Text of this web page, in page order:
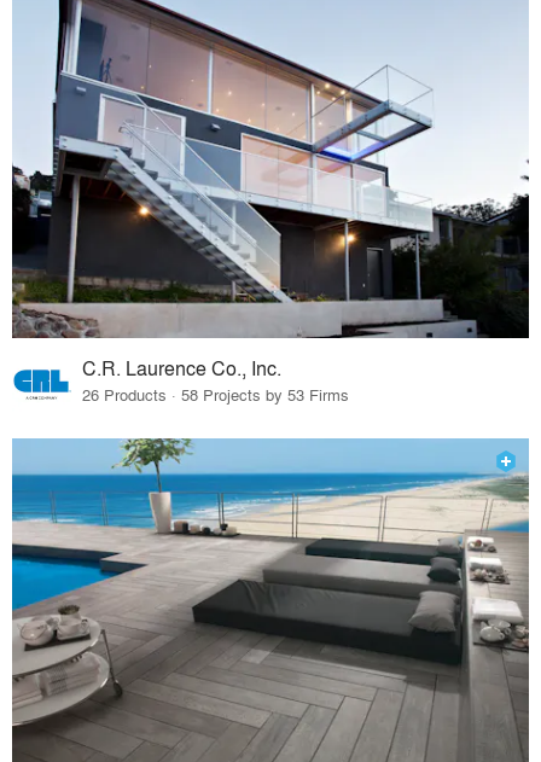
C.R. Laurence Co., Inc.
26 Products · 58 Projects by 53 Firms